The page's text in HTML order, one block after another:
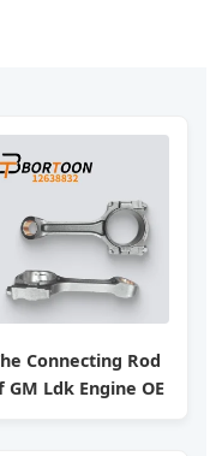
Connecting Rod
GM Ldk Engine OE